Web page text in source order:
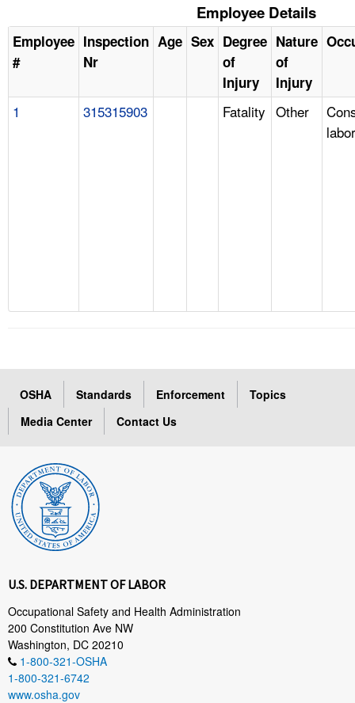
Employee Details
Employee
#
Inspection
Nr
Age Sex Degree
of
Injury
Nature
of
Injury
1 315315903 Fatality Other
OSHA Standards Enforcement
Topics
Media Center
Contact Us
U.S. DEPARTMENT OF LABOR
Occupational Safety and Health Administration
200 Constitution Ave NW
Washington, DC 20210
1-800-321-OSHA
1-800-321-6742
www.osha.gov